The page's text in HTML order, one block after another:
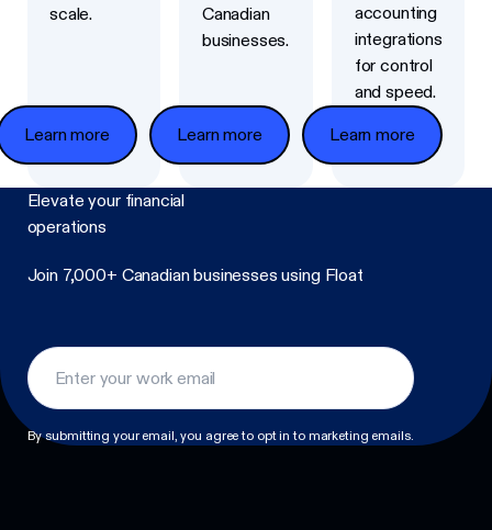
scale.
Learn more
Canadian
businesses.
Learn more
accounting
integrations
for control
and speed.
Learn more
Elevate your financial
operations
Join 7,000+ Canadian businesses using Float
By submitting your email, you agree to opt in to marketing emails.
Footer